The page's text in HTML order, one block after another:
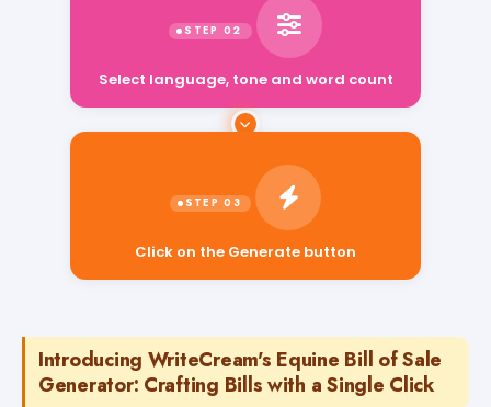
Click on the Generate button
Introducing WriteCream's Equine Bill of Sale
Generator: Crafting Bills with a Single Click